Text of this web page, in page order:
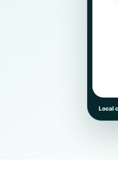
Local